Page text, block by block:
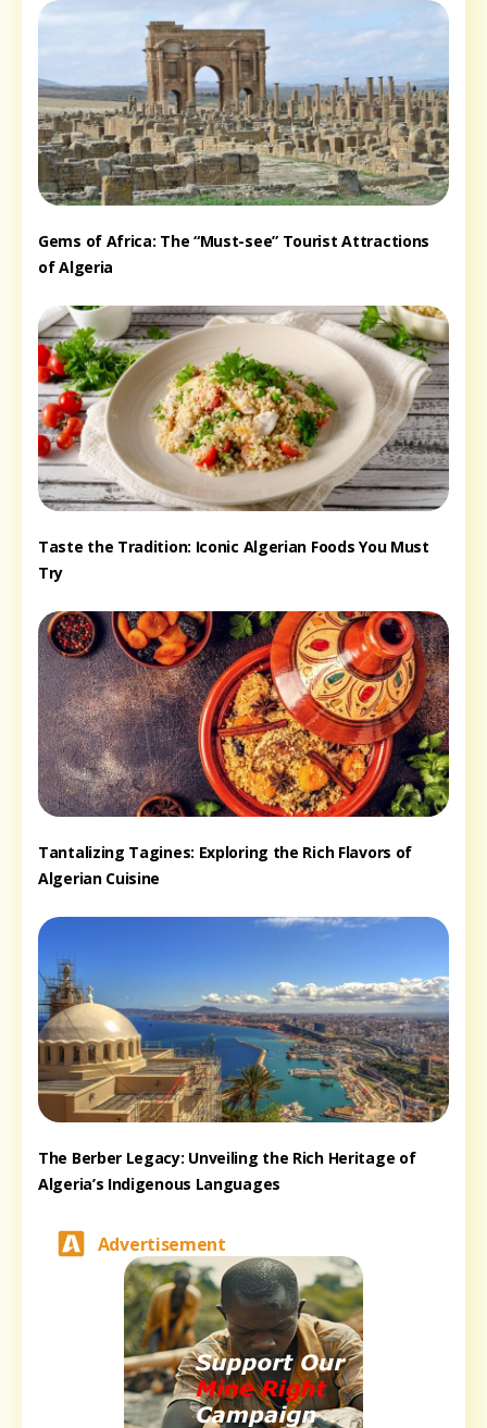
Gems of Africa: The “Must-see” Tourist Attractions
of Algeria
Taste the Tradition: Iconic Algerian Foods You Must
Try
Tantalizing Tagines: Exploring the Rich Flavors of
Algerian Cuisine
The Berber Legacy: Unveiling the Rich Heritage of
Algeria’s Indigenous Languages
Advertisement